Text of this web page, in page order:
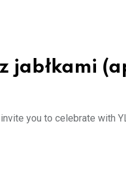
jabłkami
you to celebrate with